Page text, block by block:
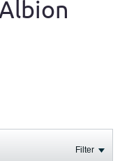
Filter